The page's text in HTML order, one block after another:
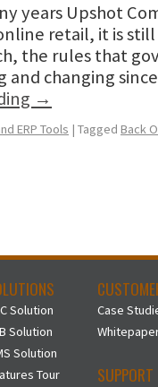
years Upshot
retail, it is
the rules that
changing
→
ERP Tools | Tagged Back
Solution
Solution
Solution
Tour
Case
SUPPORT